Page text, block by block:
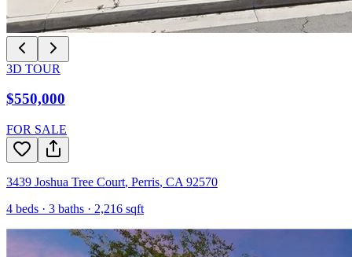
3D TOUR
$550,000
FOR SALE
3439 Joshua Tree Court, Perris, CA 92570
4 beds · 3 baths · 2,216 sqft